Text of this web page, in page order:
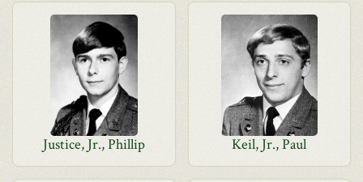
Justice, Jr., Phillip Keil, Jr., Paul